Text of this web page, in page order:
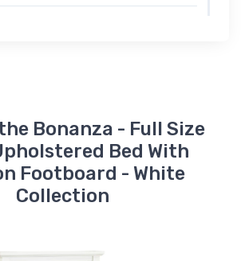
Bonanza - Full Size
Bed With
Footboard - White
Collection